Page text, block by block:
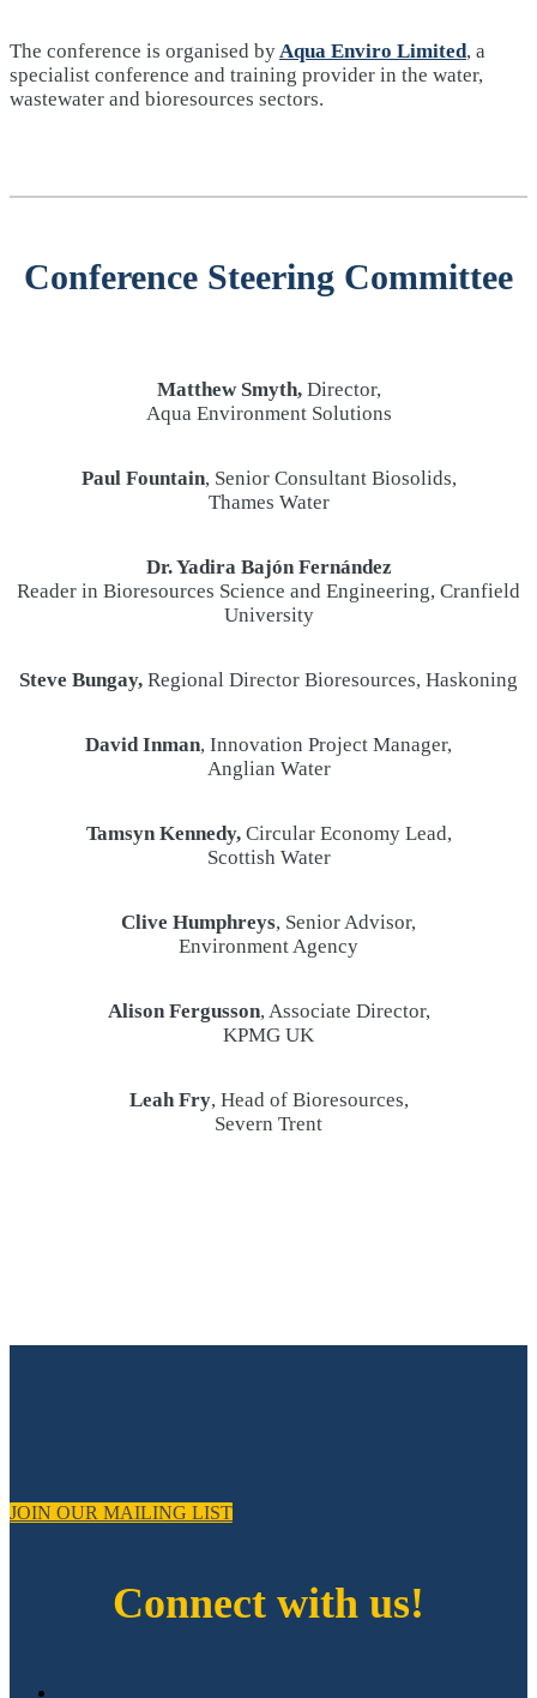
The conference is organised byAqua Enviro Limited, a
specialist conference and training provider in the water,
wastewater and bioresources sectors.
Conference Steering Committee
Matthew Smyth, Director,
Aqua Environment Solutions
Paul Fountain, Senior Consultant Biosolids,
Thames Water
Dr. Yadira Bajón Fernández
Reader in Bioresources Science and Engineering, Cranfield
University
Steve Bungay, Regional Director Bioresources, Haskoning
David Inman, Innovation Project Manager,
Anglian Water
Tamsyn Kennedy,Circular Economy Lead,
Scottish Water
Clive Humphreys, Senior Advisor,
Environment Agency
Alison Fergusson, Associate Director,
KPMG UK
Leah Fry, Head of Bioresources,
Severn Trent
JOIN OUR MAILING LIST
Connect with us!